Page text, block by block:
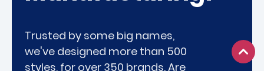
Trusted by some big names,
we've designed more than 500
styles, for over 350 brands. Are